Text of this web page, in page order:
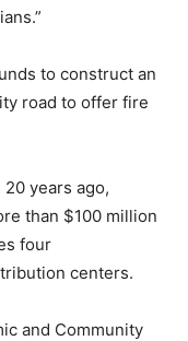
to construct an
road to offer fire
years ago,
than $100 million
four
centers.
and Community